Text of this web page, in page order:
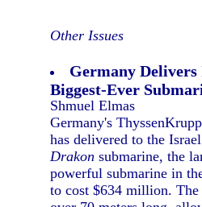
Other Issues
Germany
Biggest-Ever
Shmuel Elmas
Germany's
has delivered to the
Drakon submarine, the
powerful submarine in
to cost $634 million.